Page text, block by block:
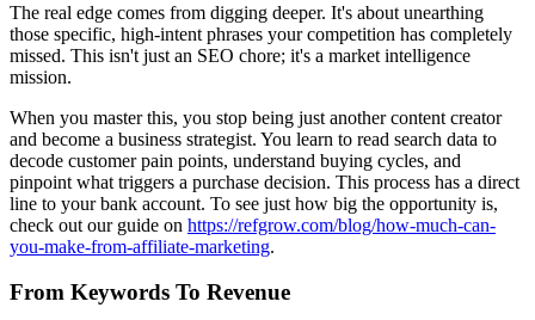
The real edge comes from digging deeper. It's about unearthing
those specific, high-intent phrases your competition has completely
missed. This isn't just an SEO chore; it's a market intelligence
mission.
When you master this, you stop being just another content creator
and become a business strategist. You learn to read search data to
decode customer pain points, understand buying cycles, and
pinpoint what triggers a purchase decision. This process has a direct
line to your bank account. To see just how big the opportunity is,
check out our guide on https://refgrow.com/blog/how-much-can-
you-make-from-affiliate-marketing.
From Keywords To Revenue